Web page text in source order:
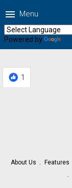
menu Menu
Powered by
1
About Us Features